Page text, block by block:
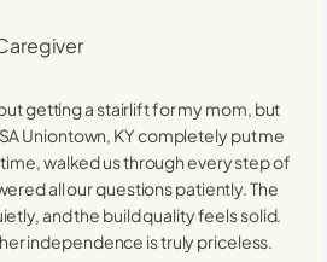
getting a stairlift for my mom, but
Uniontown, KYcompletely put me
walked us through every step of
all our questions patiently. The
and the build quality feels solid.
independence is truly priceless.